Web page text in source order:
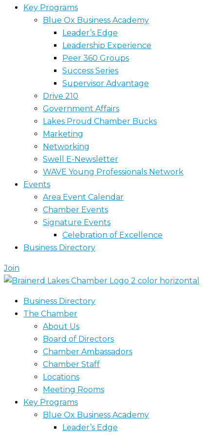
Key Programs
Blue Ox Business Academy
Leader’s Edge
Leadership Experience
Peer 360 Groups
Success Series
Supervisor Advantage
Drive 210
Government Affairs
Lakes Proud Chamber Bucks
Marketing
Networking
Swell E-Newsletter
WAVE Young Professionals Network
Events
Area Event Calendar
Chamber Events
Signature Events
Celebration of Excellence
Business Directory
Join
Business Directory
The Chamber
About Us
Board of Directors
Chamber Ambassadors
Chamber Staff
Locations
Meeting Rooms
Key Programs
Blue Ox Business Academy
Leader’s Edge